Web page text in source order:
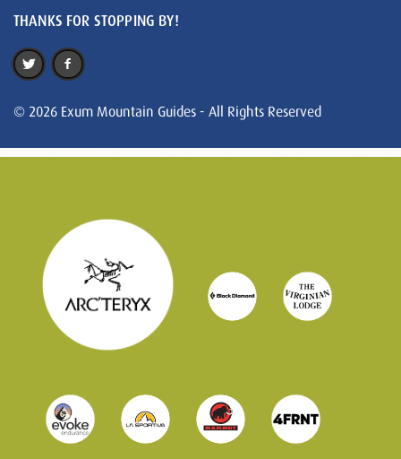
THANKS FOR STOPPING BY!
© 2026 Exum Mountain Guides - All Rights Reserved